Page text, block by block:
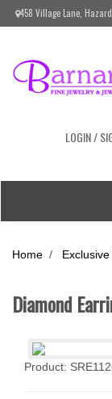
Please
includes
458 Village Lane,
LOGIN /
Home /
Diamond
Product: